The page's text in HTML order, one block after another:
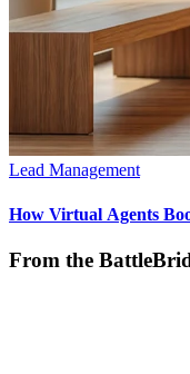
Lead Management
How Virtual Agents
From the